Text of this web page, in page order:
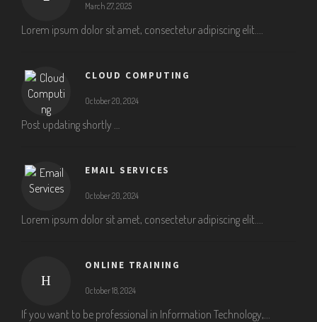
March 27, 2025
Lorem ipsum dolor sit amet, consectetur adipiscing elit....
CLOUD COMPUTING
October 20, 2024
Post updating shortly …
EMAIL SERVICES
October 20, 2024
Lorem ipsum dolor sit amet, consectetur adipiscing elit....
ONLINE TRAINING
October 18, 2024
If you want to be professional in Information Technology,...